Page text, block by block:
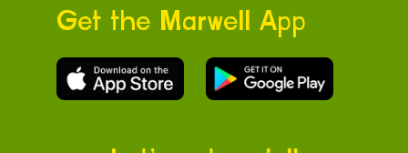
Get the Marwell App